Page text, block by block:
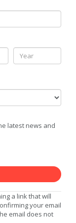
latest news and
a link that will
your email
email does not